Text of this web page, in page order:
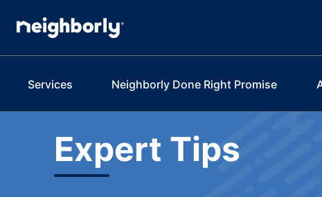
Services Neighborly Done Right Promise
Expert Tips